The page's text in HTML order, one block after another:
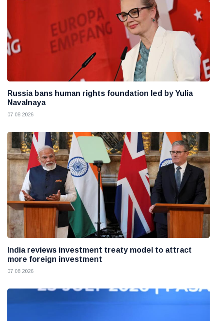
Russia bans human rights foundation led by Yulia
Navalnaya
07 08 2026
India reviews investment treaty model to attract
more foreign investment
07 08 2026